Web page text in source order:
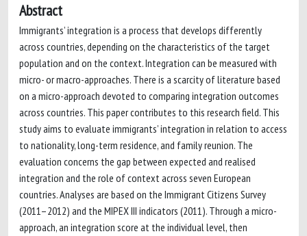
Abstract
Immigrants’ integration is a process that develops differently
across countries, depending on the characteristics of the target
population and on the context. Integration can be measured with
micro- or macro-approaches. There is a scarcity of literature based
on a micro-approach devoted to comparing integration outcomes
across countries. This paper contributes to this research field. This
study aims to evaluate immigrants’ integration in relation to access
to nationality, long-term residence, and family reunion. The
evaluation concerns the gap between expected and realised
integration and the role of context across seven European
countries. Analyses are based on the Immigrant Citizens Survey
(2011–2012) and the MIPEX III indicators (2011). Through a micro-
approach, an integration score at the individual level, then